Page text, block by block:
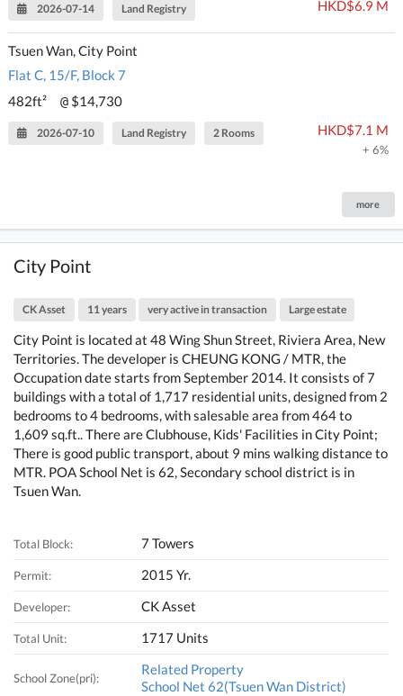
2026-07-14 Land Registry HKD$6.9 M
Tsuen Wan, City Point
Flat C, 15/F, Block 7
482ft²
@ $14,730
2026-07-10 Land Registry 2 Rooms HKD$7.1 M
+ 6%
more
City Point
CK Asset 11 years very active in transaction Large estate
City Point is located at 48 Wing Shun Street, Riviera Area, New
Territories. The developer is CHEUNG KONG / MTR, the
Occupation date starts from September 2014. It consists of 7
buildings with a total of 1,717 residential units, designed from 2
bedrooms to 4 bedrooms, with salesable area from 464 to
1,609 sq.ft.. There are Clubhouse, Kids' Facilities in City Point;
There is good public transport, about 9 mins walking distance to
MTR. POA School Net is 62, Secondary school district is in
Tsuen Wan.
Total Block: 7 Towers
Permit: 2015 Yr.
Developer: CK Asset
Total Unit: 1717 Units
School Zone(pri):
Related Property
School Net 62(Tsuen Wan District)